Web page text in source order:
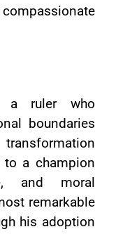
a ruler who
boundaries
a champion
and moral
remarkable
his adoption